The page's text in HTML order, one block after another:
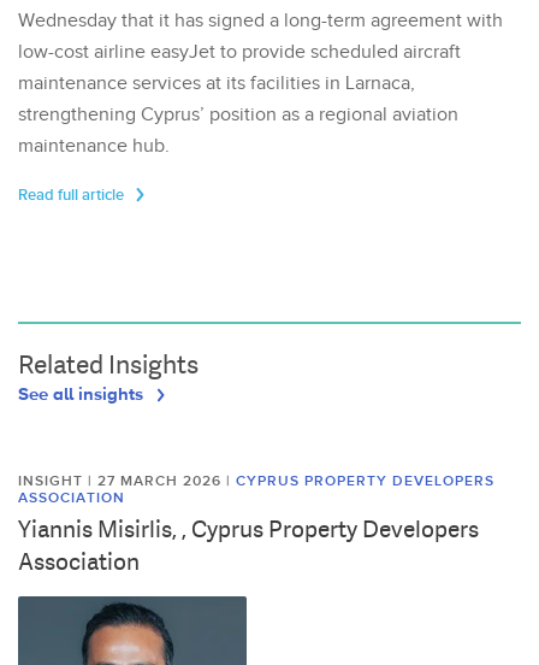
Wednesday that it has signed a long-term agreement with
low-cost airline easyJet to provide scheduled aircraft
maintenance services at its facilities in Larnaca,
strengthening Cyprus’ position as a regional aviation
maintenance hub.
Read full article
Related Insights
See all insights
INSIGHT | 27 MARCH 2026 | CYPRUS PROPERTY DEVELOPERS
ASSOCIATION
Yiannis Misirlis, , Cyprus Property Developers
Association